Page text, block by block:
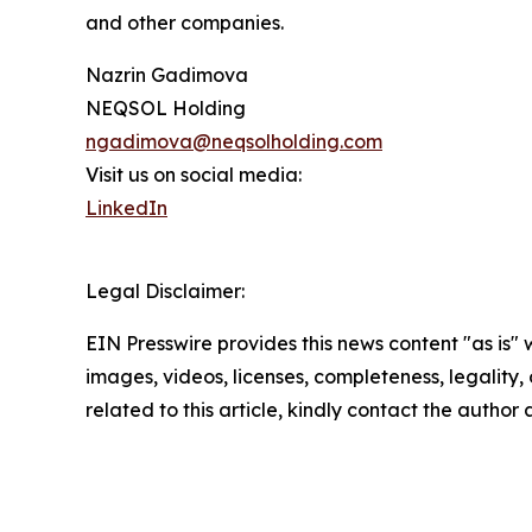
and other companies.
Nazrin Gadimova
NEQSOL Holding
ngadimova@neqsolholding.com
Visit us on social media:
LinkedIn
Legal Disclaimer:
EIN Presswire provides this news content "as
images, videos, licenses, completeness,
related to this article, kindly contact the author